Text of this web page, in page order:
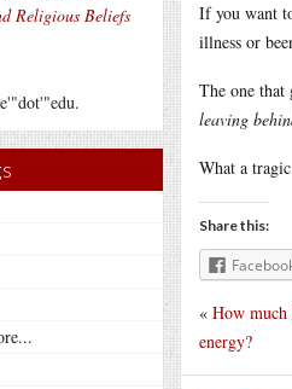
Religious Beliefs
If you want
illness or
The one that
leaving
What a
Share this:
« How much
energy?